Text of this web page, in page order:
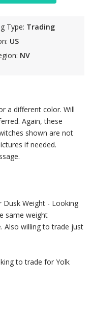
Type: Trading
US
NV
a different color. Will
Again, these
shown are not
if needed.
Weight - Looking
same weight
Also willing to trade just
to trade for Yolk